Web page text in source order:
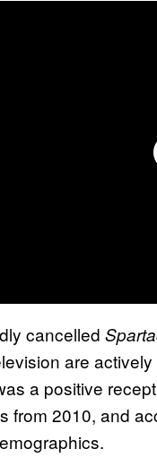
cancelled
are
a positive
from 2010, and